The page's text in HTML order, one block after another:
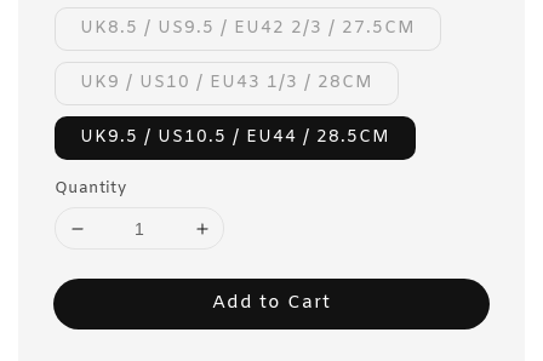
UK8.5 / US9.5 / EU42 2/3 / 27.5CM
UK9 / US10 / EU43 1/3 / 28CM
UK9.5 / US10.5 / EU44 / 28.5CM
Quantity
Add to Cart